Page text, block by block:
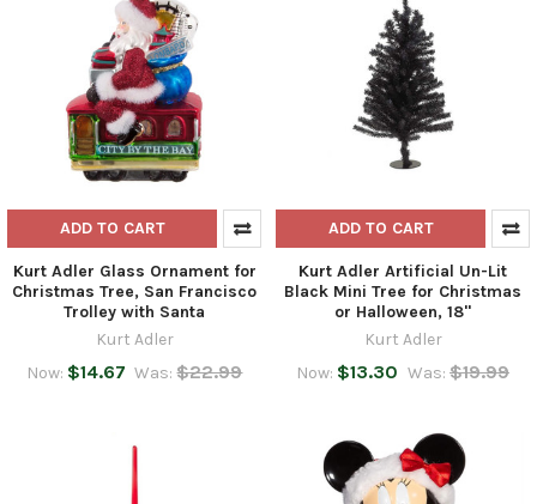
ADD TO CART
Kurt Adler Glass Ornament for
Christmas Tree, San Francisco
Trolley with Santa
Kurt Adler
Now: $14.67 Was: $22.99
ADD TO CART
Kurt Adler Artificial Un-Lit
Black Mini Tree for Christmas
or Halloween, 18"
Kurt Adler
Now: $13.30 Was: $19.99